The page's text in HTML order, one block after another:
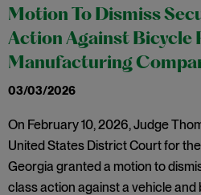
Motion To Dismiss
Action Against Bicycle
Manufacturing
03/03/2026
On February 10, 2026, Judge
United States District Court for
Georgia granted a motion to
class action against a vehicle